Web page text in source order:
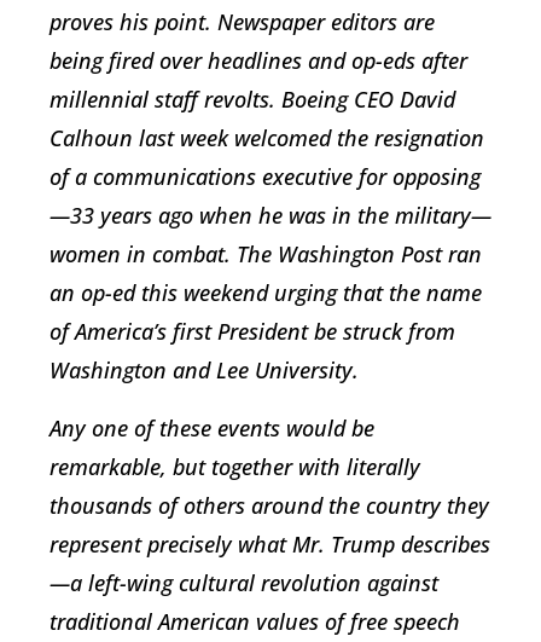
proves his point. Newspaper editors are
being fired over headlines and op-eds after
millennial staff revolts. Boeing CEO David
Calhoun last week welcomed the resignation
of a communications executive for opposing
—33 years ago when he was in the military—
women in combat. The Washington Post ran
an op-ed this weekend urging that the name
of America’s first President be struck from
Washington and Lee University.
Any one of these events would be
remarkable, but together with literally
thousands of others around the country they
represent precisely what Mr. Trump describes
—a left-wing cultural revolution against
traditional American values of free speech